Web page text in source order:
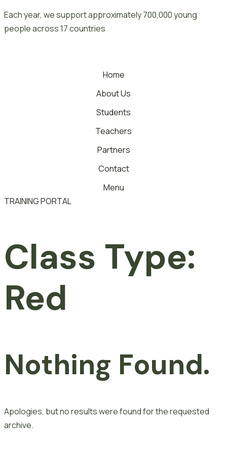
Skip
to
Each year, we support approximately 700,000 young
people across 17 countries
Home
About Us
Students
Teachers
Partners
Contact
Menu
TRAINING PORTAL
Class Type:
Red
Nothing Found.
Apologies, but no results were found for the requested
archive.